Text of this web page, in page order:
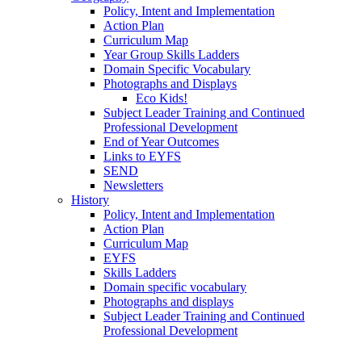
Policy, Intent and Implementation
Action Plan
Curriculum Map
Year Group Skills Ladders
Domain Specific Vocabulary
Photographs and Displays
Eco Kids!
Subject Leader Training and Continued
Professional Development
End of Year Outcomes
Links to EYFS
SEND
Newsletters
History
Policy, Intent and Implementation
Action Plan
Curriculum Map
EYFS
Skills Ladders
Domain specific vocabulary
Photographs and displays
Subject Leader Training and Continued
Professional Development